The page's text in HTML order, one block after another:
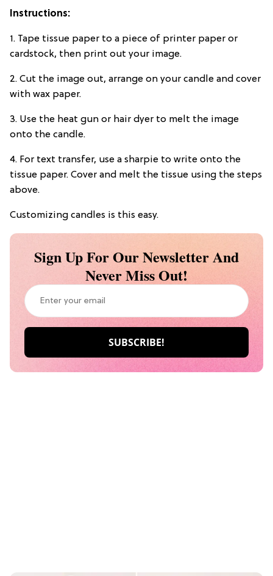
Instructions:
1. Tape tissue paper to a piece of printer paper or
cardstock, then print out your image.
2. Cut the image out, arrange on your candle and cover
with wax paper.
3. Use the heat gun or hair dyer to melt the image
onto the candle.
4. For text transfer, use a sharpie to write onto the
tissue paper. Cover and melt the tissue using the steps
above.
Customizing candles is this easy.
Sign Up For Our Newsletter And
Never Miss Out!